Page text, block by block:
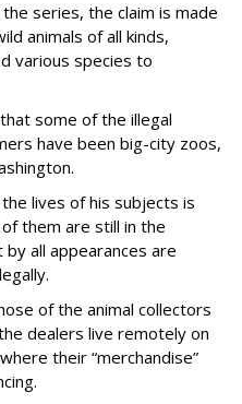
series, the claim is made
animals of all kinds,
various species to
some of the illegal
have been big-city zoos,
lives of his subjects is
them are still in the
all appearances are
of the animal collectors
dealers live remotely on
their “merchandise”